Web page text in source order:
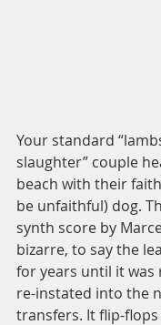
Your standard
slaughter” couple
beach with their
be unfaithful) dog.
synth score by
bizarre, to say the
for years until it was
re-instated into the
transfers. It flip-